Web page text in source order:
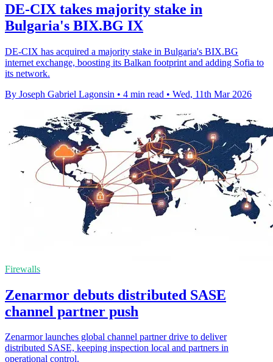
DE-CIX takes majority stake in
Bulgaria's BIX.BG IX
DE-CIX has acquired a majority stake in Bulgaria's BIX.BG
internet exchange, boosting its Balkan footprint and adding Sofia to
its network.
By Joseph Gabriel Lagonsin • 4 min read • Wed, 11th Mar 2026
Firewalls
Zenarmor debuts distributed SASE
channel partner push
Zenarmor launches global channel partner drive to deliver
distributed SASE, keeping inspection local and partners in
operational control.